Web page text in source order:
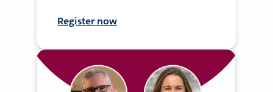
Register now